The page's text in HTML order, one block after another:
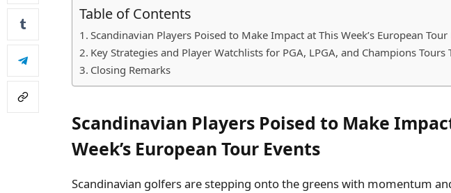
Table of Contents
Scandinavian Players Poised to Make Impact at This Week’s European Tour
Key Strategies and Player Watchlists for PGA, LPGA, and Champions Tours
Closing Remarks
Scandinavian Players Poised to Make
Week’s European Tour Events
Scandinavian golfers are stepping onto the greens with momentum